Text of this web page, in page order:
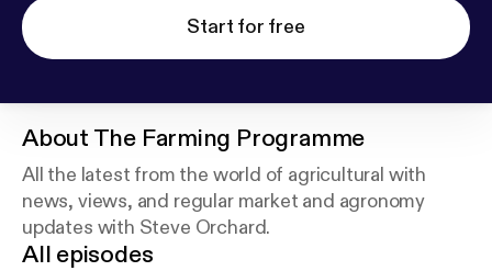
Start for free
About The Farming Programme
All the latest from the world of agricultural with
news, views, and regular market and agronomy
updates with Steve Orchard.
All episodes